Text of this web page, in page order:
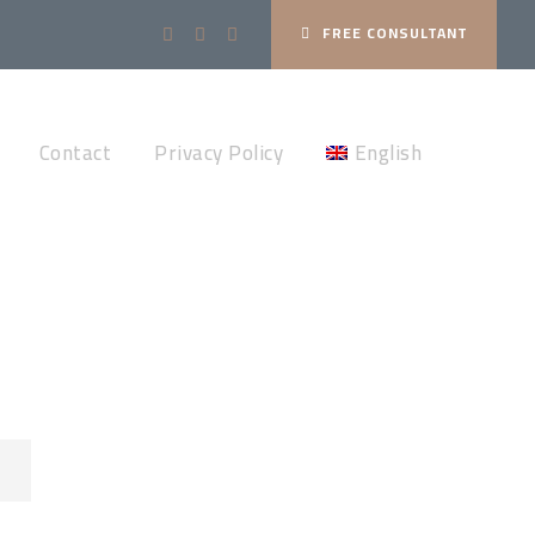
FREE CONSULTANT
Contact Privacy Policy English